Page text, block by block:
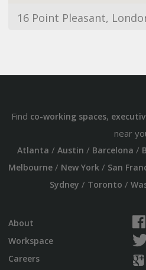
16 Point Pleasant,
Find co-working spaces,
near
Atlanta / Austin / Barcelona /
Melbourne/ New York/ San
Sydney / Toronto /
About
Workspace
Careers